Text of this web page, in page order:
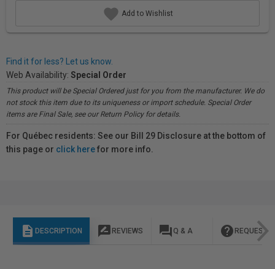
Add to Wishlist
Find it for less? Let us know.
Web Availability: Special Order
This product will be Special Ordered just for you from the manufacturer. We do
not stock this item due to its uniqueness or import schedule. Special Order
items are Final Sale, see our Return Policy for details.
For Québec residents: See our Bill 29 Disclosure at the bottom of
this page or click herefor more info.
description DESCRIPTION rate_review REVIEWS question_answer Q & A help REQUEST